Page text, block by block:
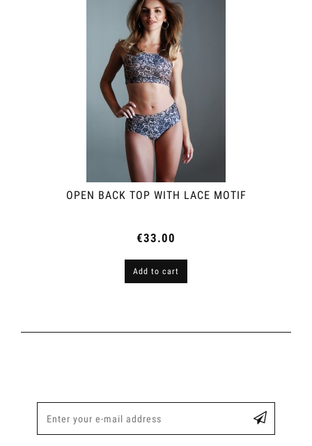
OPEN BACK TOP WITH LACE MOTIF
€33.00
Add to cart